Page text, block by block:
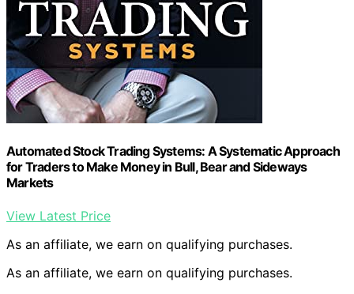
Automated Stock Trading Systems: A Systematic Approach
for Traders to Make Money in Bull, Bear and Sideways
Markets
View Latest Price
As an affiliate, we earn on qualifying purchases.
As an affiliate, we earn on qualifying purchases.